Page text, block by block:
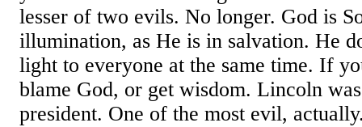
lesser of two evils. No longer. God is
illumination, as He is in salvation. He
light to everyone at the same time. If
blame God, or get wisdom. Lincoln
president. One of the most evil,